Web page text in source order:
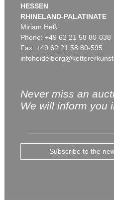
HESSEN
RHINELAND-PALATINATE
Miriam Heß
Phone: +49 62 21 58 80-038
Fax: +49 62 21 58 80-595
Never miss an
We will inform you
Subscribe to the